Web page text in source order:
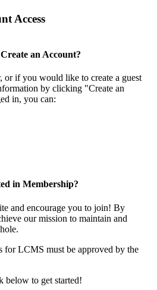
Access
an Account?
or if you would like to create a guest
by clicking "Create an
in, you can:
in Membership?
and encourage you to join! By
our mission to maintain and
for LCMS must be approved by the
below to get started!